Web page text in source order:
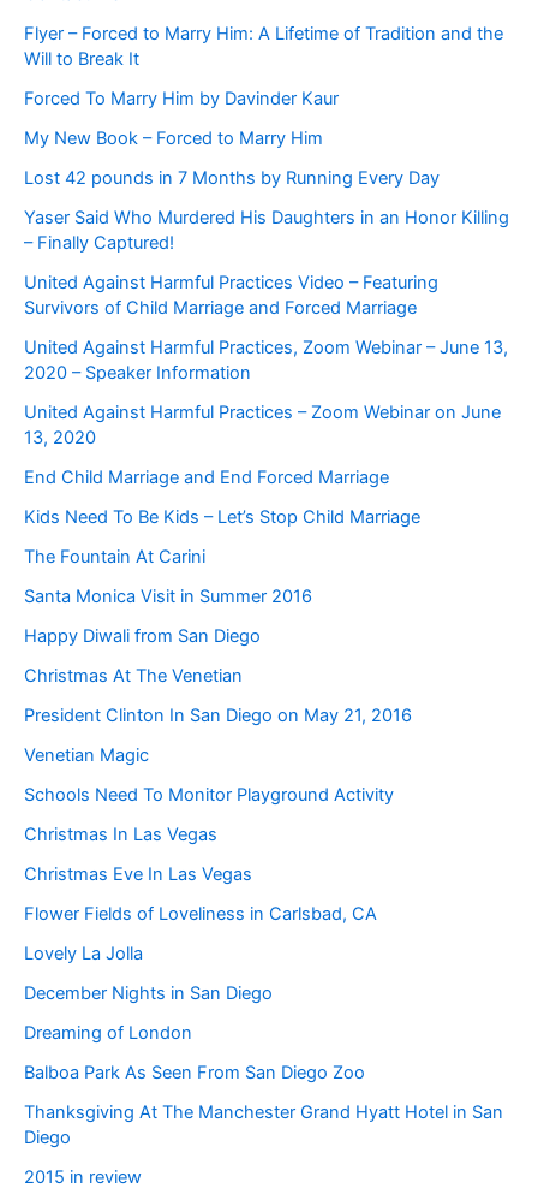
Flyer – Forced to Marry Him: A Lifetime of Tradition and the
Will to Break It
Forced To Marry Him by Davinder Kaur
My New Book – Forced to Marry Him
Lost 42 pounds in 7 Months by Running Every Day
Yaser Said Who Murdered His Daughters in an Honor Killing
– Finally Captured!
United Against Harmful Practices Video – Featuring
Survivors of Child Marriage and Forced Marriage
United Against Harmful Practices, Zoom Webinar – June 13,
2020 – Speaker Information
United Against Harmful Practices – Zoom Webinar on June
13, 2020
End Child Marriage and End Forced Marriage
Kids Need To Be Kids – Let’s Stop Child Marriage
The Fountain At Carini
Santa Monica Visit in Summer 2016
Happy Diwali from San Diego
Christmas At The Venetian
President Clinton In San Diego on May 21, 2016
Venetian Magic
Schools Need To Monitor Playground Activity
Christmas In Las Vegas
Christmas Eve In Las Vegas
Flower Fields of Loveliness in Carlsbad, CA
Lovely La Jolla
December Nights in San Diego
Dreaming of London
Balboa Park As Seen From San Diego Zoo
Thanksgiving At The Manchester Grand Hyatt Hotel in San
Diego
2015 in review